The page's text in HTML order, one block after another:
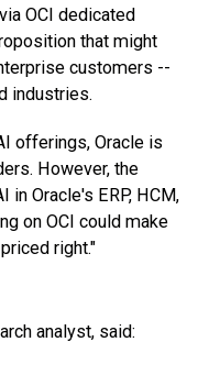
OCI dedicated
that might
customers --
industries.
offerings, Oracle is
However, the
in Oracle's ERP, HCM,
on OCI could make
right."
analyst, said: